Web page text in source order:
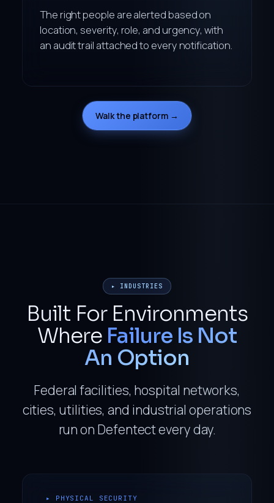
The right people are alerted based on
location, severity, role, and urgency, with
an audit trail attached to every notification.
Walk the platform →
▸ INDUSTRIES
Built For Environments
Where Failure Is Not
An Option
Federal facilities, hospital networks,
cities, utilities, and industrial operations
run on Defentect every day.
▸ PHYSICAL SECURITY